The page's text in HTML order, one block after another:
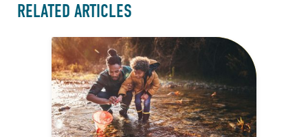
RELATED ARTICLES